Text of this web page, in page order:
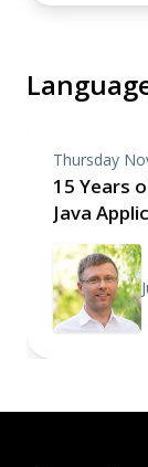
Thursday
15 Years
Java